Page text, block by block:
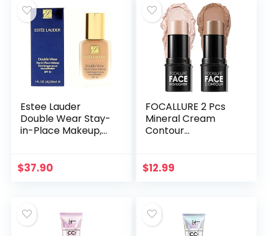
Estee Lauder
Double Wear Stay-
in-Place Makeup,
027131969686)
$37.90
FOCALLURE 2 Pcs
Mineral Cream
Contour
Bronzer Pen,Non
$12.99